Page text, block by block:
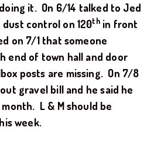
it. On 6/14 talked to Jed
control on 120thin front
on 7/1 that someone
end of town hall and door
posts are missing. On 7/8
gravel bill and he said he
L & M should be
week.